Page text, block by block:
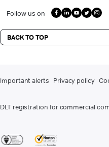
Follow us on
BACK TO TOP
Important alerts Privacy policy
DLT registration for commercial